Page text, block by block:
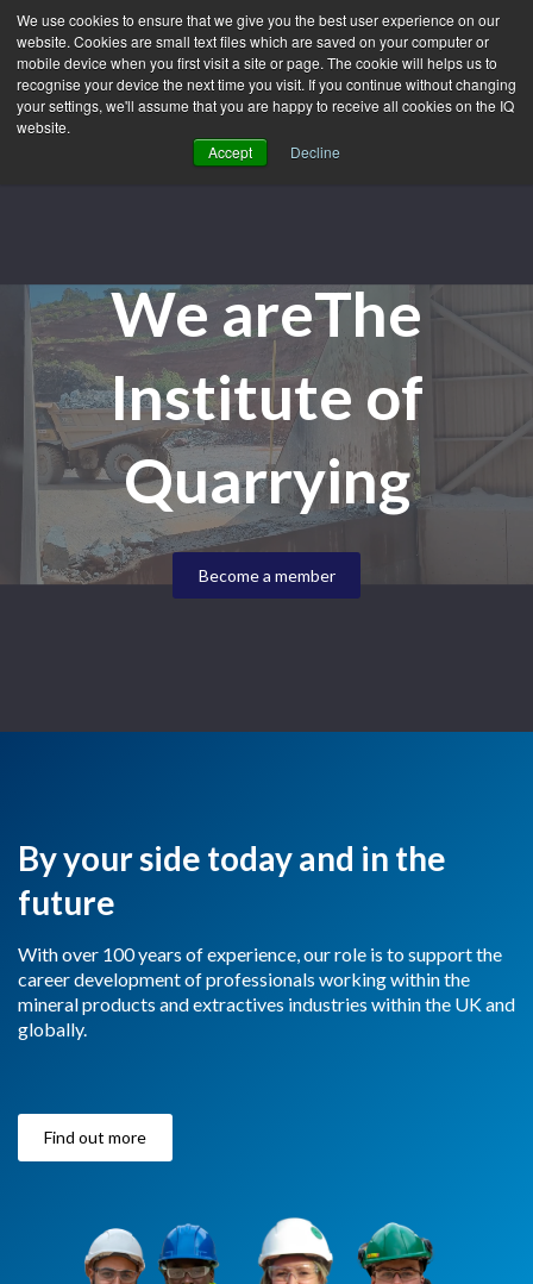
We use cookies to ensure that we give you the best user experience on our
website. Cookies are small text files which are saved on your computer or
mobile device when you first visit a site or page. The cookie will helps us to
recognise your device the next time you visit. If you continue without changing
your settings, we'll assume that you are happy to receive all cookies on the IQ
website.
Accept
Decline
We areThe
Institute of
Quarrying
Become a member
By your side today and in the
future
With over 100 years of experience, our role is to support the
career development of professionals working within the
mineral products and extractives industries within the UK and
globally.
Find out more